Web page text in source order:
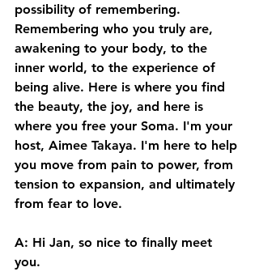
possibility of remembering.
Remembering who you truly are,
awakening to your body, to the
inner world, to the experience of
being alive. Here is where you find
the beauty, the joy, and here is
where you free your Soma. I'm your
host, Aimee Takaya. I'm here to help
you move from pain to power, from
tension to expansion, and ultimately
from fear to love.
A: Hi Jan, so nice to finally meet
you.